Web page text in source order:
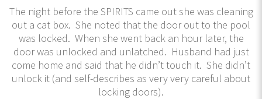
The night before the SPIRITS came out she was cleaning
out a cat box. She noted that the door out to the pool
was locked. When she went back an hour later, the
door was unlocked and unlatched. Husband had just
come home and said that he didn’t touch it. She didn’t
unlock it (and self-describes as very very careful about
locking doors).